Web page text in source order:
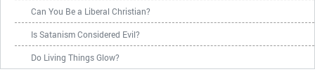
Can You Be a Liberal Christian?
Is Satanism Considered Evil?
Do Living Things Glow?